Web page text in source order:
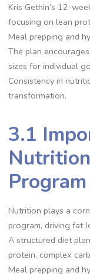
Kris Gethin’s 12-
focusing on lean
Meal prepping and
The plan
sizes for individual
Consistency in
transformation.
3.1
Program
Nutrition plays a
program, driving fat
A structured diet
protein, complex
Meal prepping and